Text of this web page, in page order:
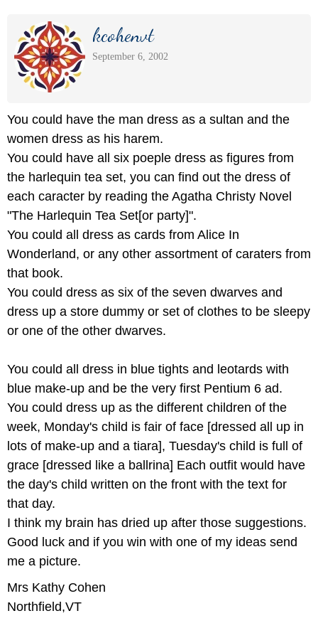
kcohenvt
September 6, 2002
You could have the man dress as a sultan and the
women dress as his harem.
You could have all six poeple dress as figures from
the harlequin tea set, you can find out the dress of
each caracter by reading the Agatha Christy Novel
"The Harlequin Tea Set[or party]".
You could all dress as cards from Alice In
Wonderland, or any other assortment of caraters from
that book.
You could dress as six of the seven dwarves and
dress up a store dummy or set of clothes to be sleepy
or one of the other dwarves.
You could all dress in blue tights and leotards with
blue make-up and be the very first Pentium 6 ad.
You could dress up as the different children of the
week, Monday's child is fair of face [dressed all up in
lots of make-up and a tiara], Tuesday's child is full of
grace [dressed like a ballrina] Each outfit would have
the day's child written on the front with the text for
that day.
I think my brain has dried up after those suggestions.
Good luck and if you win with one of my ideas send
me a picture.
Mrs Kathy Cohen
Northfield,VT